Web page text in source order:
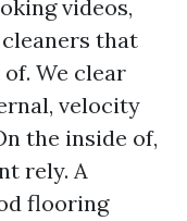
videos,
that
We clear
velocity
the inside of,
rely. A
flooring